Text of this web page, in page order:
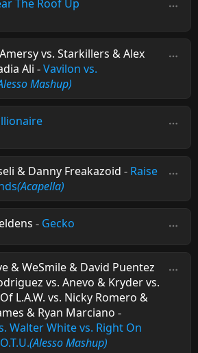
The Roof Up
vs. Starkillers & Alex
Ali -Vavilon vs.
Mashup)
& Danny Freakazoid - Raise
(Acapella)
- Gecko
& WeSmile & David Puentez
vs. Anevo & Kryder vs.
L.A.W. vs. Nicky Romero &
& Ryan Marciano -
Walter White vs. Right On
(Alesso Mashup)